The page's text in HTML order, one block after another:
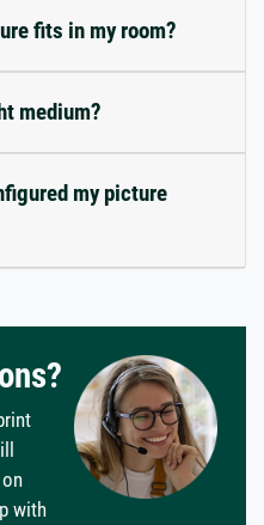
fits in my room?
medium?
my picture
with